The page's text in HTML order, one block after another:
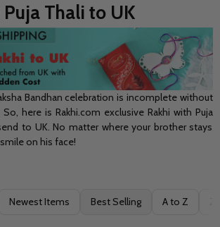
Thali to UK
Bandhan celebration is incomplete without
here is Rakhi.com exclusive Rakhi with Puja
to UK. No matter where your brother stays
on his face!
Newest Items Best Selling A to Z